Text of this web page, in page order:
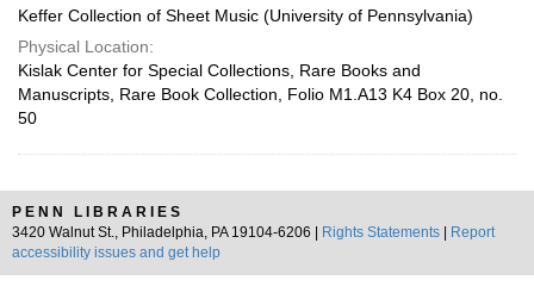
Keffer Collection of Sheet Music (University of Pennsylvania)
Physical Location:
Kislak Center for Special Collections, Rare Books and
Manuscripts, Rare Book Collection, Folio M1.A13 K4 Box 20, no.
50
PENN LIBRARIES
3420 Walnut St., Philadelphia, PA 19104-6206 |
Rights Statements
Report
accessibility issues and get help